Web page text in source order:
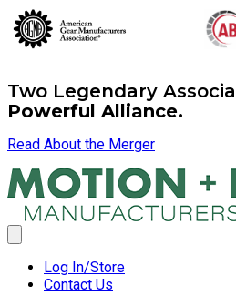
Two Legendary
Powerful Alliance.
Read About the Merger
Log In/Store
Contact Us